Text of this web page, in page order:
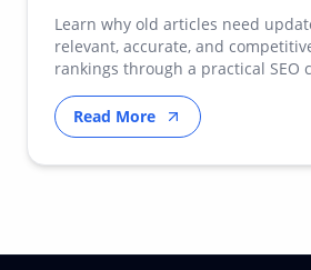
Learn why old articles need
relevant, accurate, and
rankings through a practical SEO
strategy.
Read More